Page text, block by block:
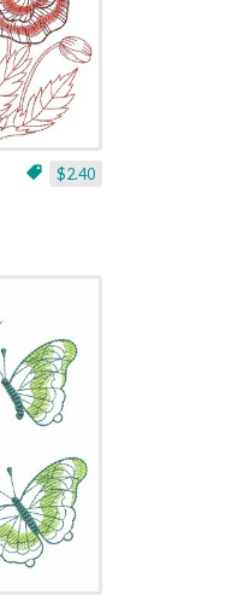
$2.40